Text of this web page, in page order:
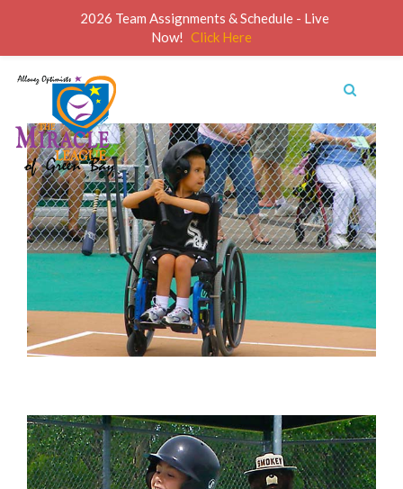
2026 Team Assignments & Schedule - Live
Now! Click Here